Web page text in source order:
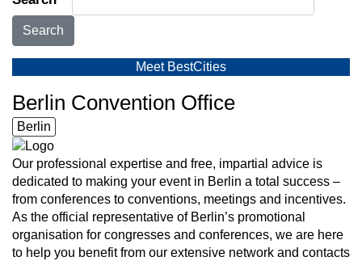
Search
Meet BestCities
Berlin Convention Office
Berlin
Our professional expertise and free, impartial advice is
dedicated to making your event in Berlin a total success –
from conferences to conventions, meetings and incentives.
As the official representative of Berlin’s promotional
organisation for congresses and conferences, we are here
to help you benefit from our extensive network and contacts